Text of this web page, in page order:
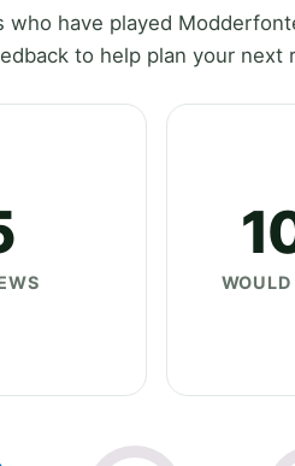
have played
to help plan your next